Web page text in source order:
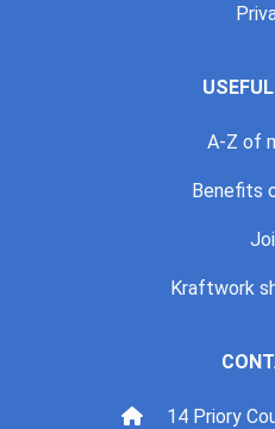
A-Z of
Benefits
Kraftwork
14 Priory